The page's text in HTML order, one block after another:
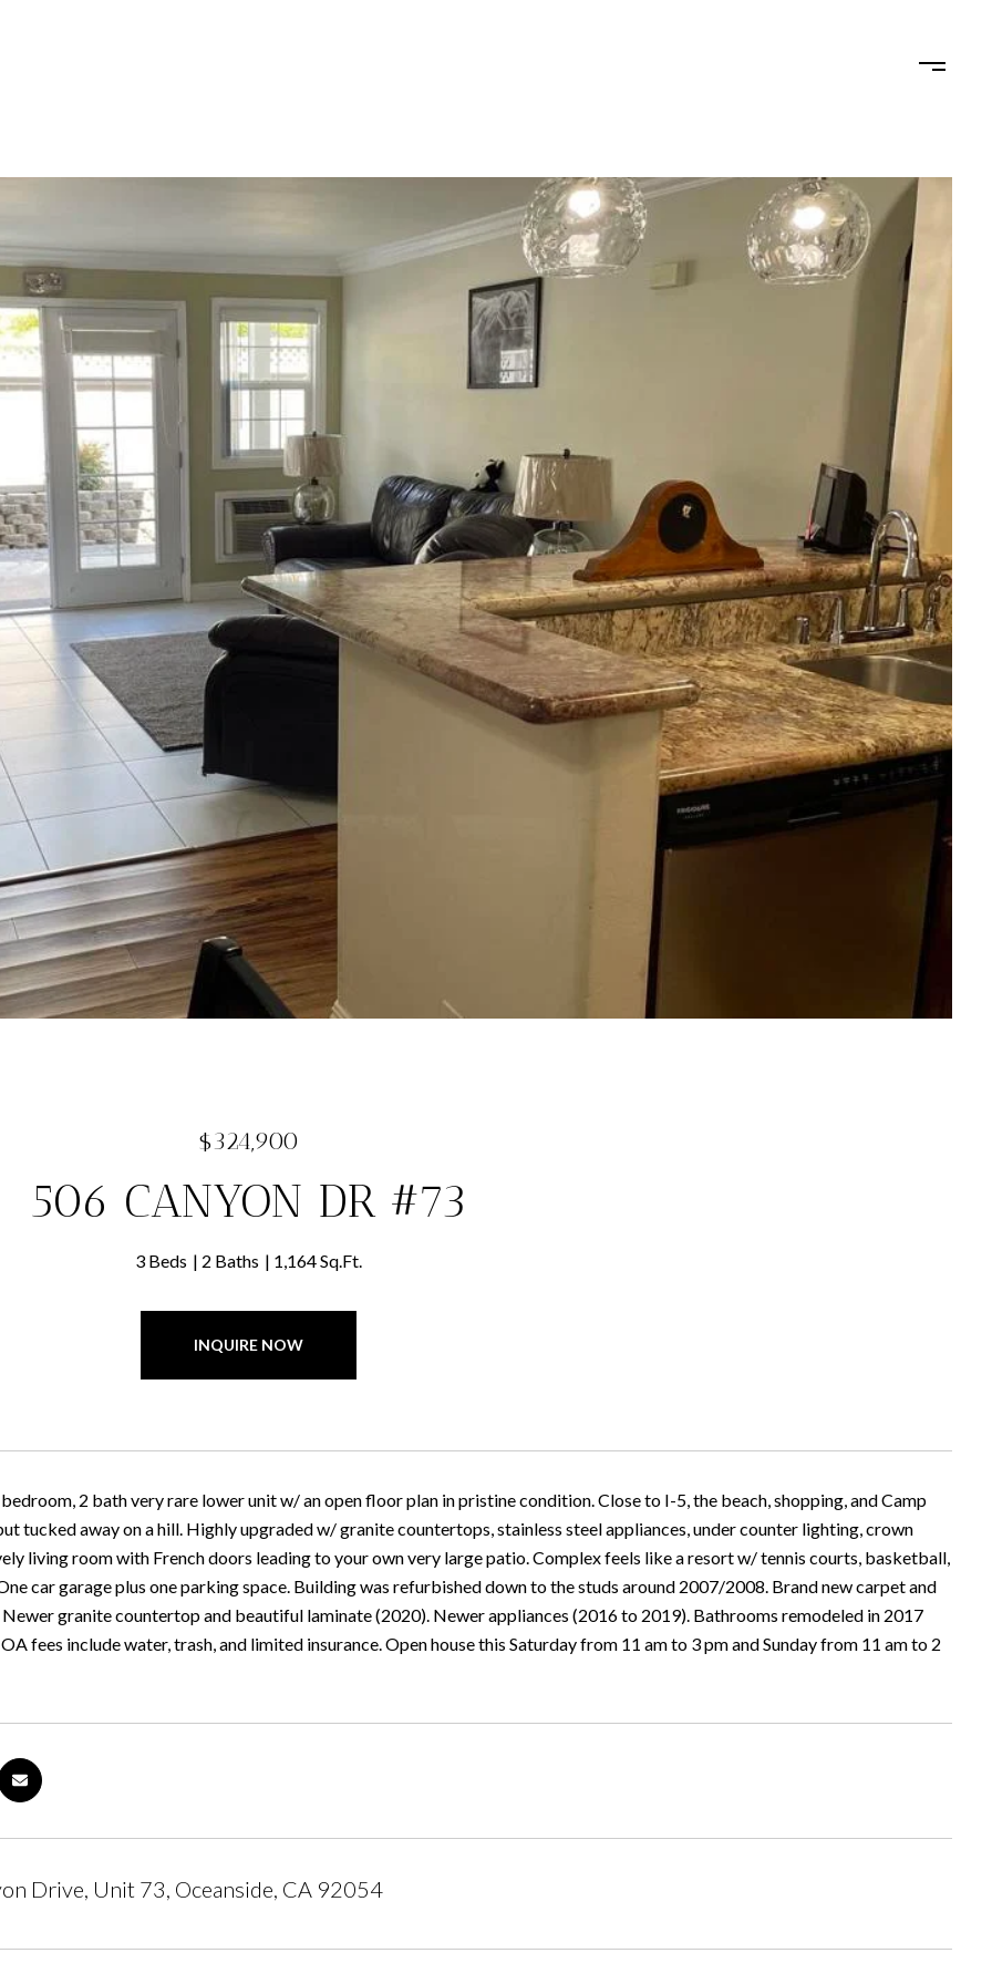
$324,900
506 CANYON DR #73
3 Beds 2 Baths 1,164 Sq.Ft.
INQUIRE NOW
2 bath very rare lower unit w/ an open floor plan in pristine condition. Close to I-5, the beach, shopping, and Camp
tucked away on a hill. Highly upgraded w/ granite countertops, stainless steel appliances, under counter lighting, crown
living room with French doors leading to your own very large patio. Complex feels like a resort w/ tennis courts, basketball,
car garage plus one parking space. Building was refurbished down to the studs around 2007/2008. Brand new carpet and
Newer granite countertop and beautiful laminate (2020). Newer appliances (2016 to 2019). Bathrooms remodeled in 2017
fees include water, trash, and limited insurance. Open house this Saturday from 11 am to 3 pm and Sunday from 11 am to 2
Drive, Unit 73, Oceanside, CA 92054